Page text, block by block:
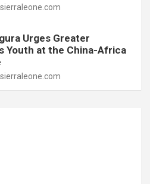
Urges Greater
Youth at the China-Africa